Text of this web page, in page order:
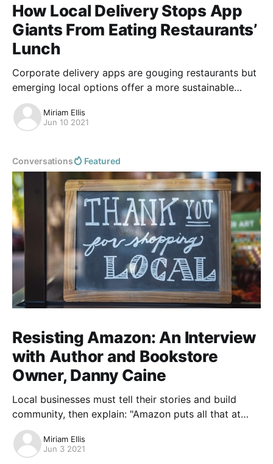
How Local Delivery Stops App
Giants From Eating Restaurants’
Lunch
Corporate delivery apps are gouging restaurants but
emerging local options offer a more sustainable
future.
Miriam Ellis
Jun 10 2021
Conversations Featured
Resisting Amazon: An Interview
with Author and Bookstore
Owner, Danny Caine
Local businesses must tell their stories and build
community, then explain: "Amazon puts all that at
risk."
Miriam Ellis
Jun 3 2021